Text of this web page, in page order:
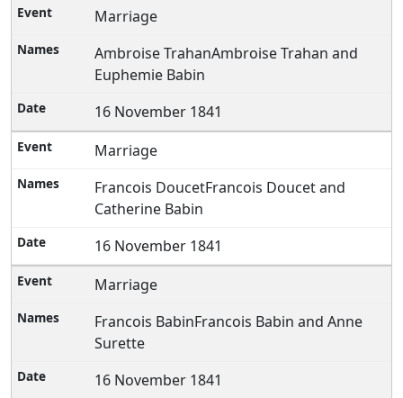
Marriage
Ambroise TrahanAmbroise Trahan and
Euphemie Babin
16 November 1841
Marriage
Francois DoucetFrancois Doucet and
Catherine Babin
16 November 1841
Marriage
Francois BabinFrancois Babin and Anne
Surette
16 November 1841